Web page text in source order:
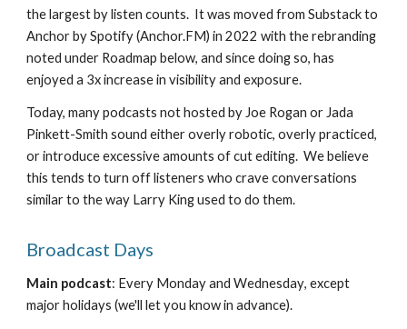
the largest by listen counts.  It was moved from Substack to
Anchor by Spotify (Anchor.FM) in 2022 with the rebranding
noted under Roadmap below, and since doing so, has
enjoyed a 3x increase in visibility and exposure.
Today, many podcasts not hosted by Joe Rogan or Jada
Pinkett-Smith sound either overly robotic, overly practiced,
or introduce excessive amounts of cut editing.  We believe
this tends to turn off listeners who crave conversations
similar to the way Larry King used to do them.
Broadcast Days
Main podcast: Every Monday and Wednesday, except
major holidays (we'll let you know in advance).